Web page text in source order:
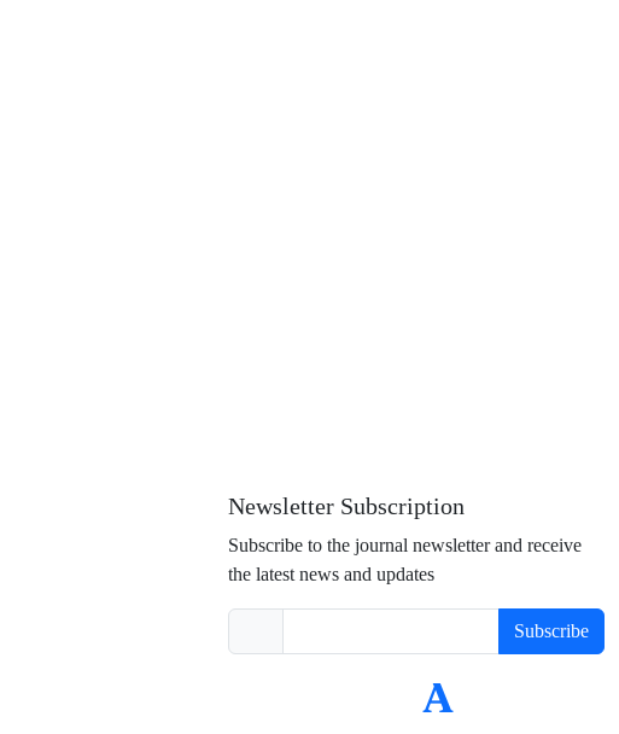
Newsletter Subscription
Subscribe to the journal newsletter and receive
the latest news and updates
Subscribe